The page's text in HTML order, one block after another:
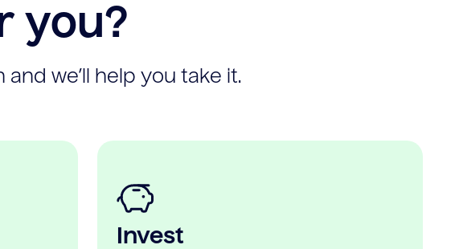
you?
we’ll help you take it.
Invest